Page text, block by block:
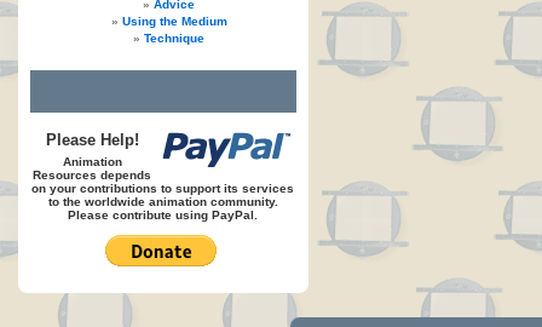
Advice
Using the Medium
Technique
Please Help!
Animation
Resources depends
on your contributions to support its services
to the worldwide animation community.
Please contribute using PayPal.